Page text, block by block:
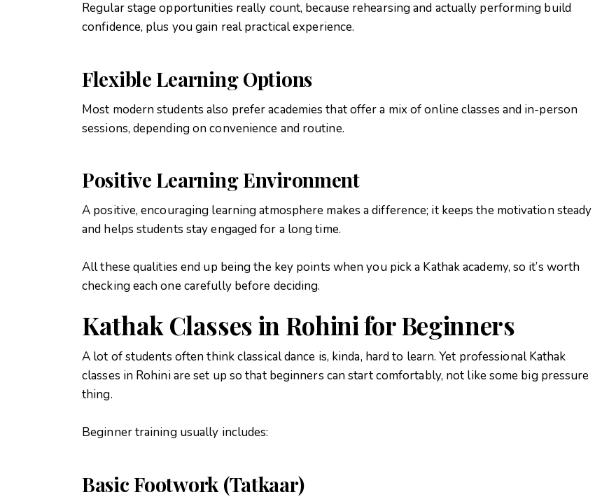
Regular stage opportunities really count, because rehearsing and actually performing build
confidence, plus you gain real practical experience.
Flexible Learning Options
Most modern students also prefer academies that offer a mix of online classes and in-person
sessions, depending on convenience and routine.
Positive Learning Environment
A positive, encouraging learning atmosphere makes a difference; it keeps the motivation steady
and helps students stay engaged for a long time.
All these qualities end up being the key points when you pick a Kathak academy, so it’s worth
checking each one carefully before deciding.
Kathak Classes in Rohini for Beginners
A lot of students often think classical dance is, kinda, hard to learn. Yet professional Kathak
classes in Rohini are set up so that beginners can start comfortably, not like some big pressure
thing.
Beginner training usually includes:
Basic Footwork (Tatkaar)